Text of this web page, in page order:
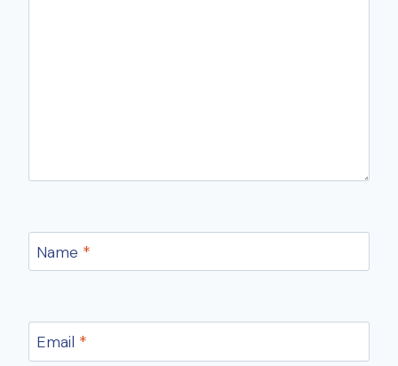
Name *
Email *